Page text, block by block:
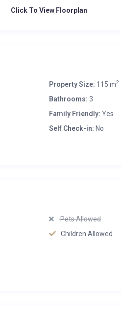
Click To View Floorplan
Property Size: 115 m2
Bathrooms: 3
Family Friendly: Yes
Self Check-in: No
Pets Allowed
Children Allowed